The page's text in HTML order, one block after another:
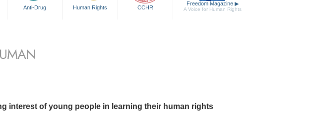
Anti-Drug Human Rights CCHR
Freedom Magazine ▶
A Voice for Human Rights
interest of young people in learning their human rights